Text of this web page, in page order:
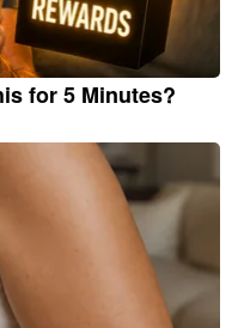
for 5 Minutes?